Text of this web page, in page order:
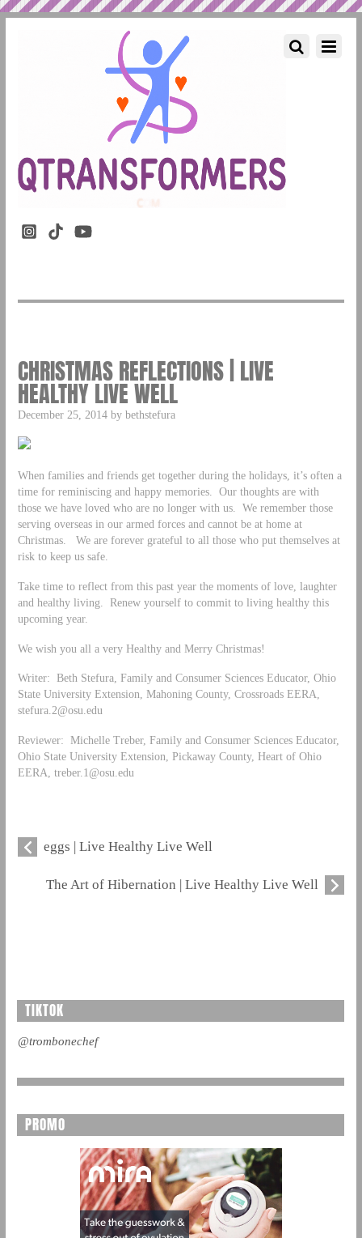
CHRISTMAS REFLECTIONS | LIVE
HEALTHY LIVE WELL
December 25, 2014 by bethstefura
When families and friends get together during the holidays, it’s often a
time for reminiscing and happy memories. Our thoughts are with
those we have loved who are no longer with us. We remember those
serving overseas in our armed forces and cannot be at home at
Christmas. We are forever grateful to all those who put themselves at
risk to keep us safe.
Take time to reflect from this past year the moments of love, laughter
and healthy living. Renew yourself to commit to living healthy this
upcoming year.
We wish you all a very Healthy and Merry Christmas!
Writer: Beth Stefura, Family and Consumer Sciences Educator, Ohio
State University Extension, Mahoning County, Crossroads EERA,
stefura.2@osu.edu
Reviewer: Michelle Treber, Family and Consumer Sciences Educator,
Ohio State University Extension, Pickaway County, Heart of Ohio
EERA, treber.1@osu.edu
eggs | Live Healthy Live Well
The Art of Hibernation | Live Healthy Live Well
TIKTOK
@trombonechef
PROMO